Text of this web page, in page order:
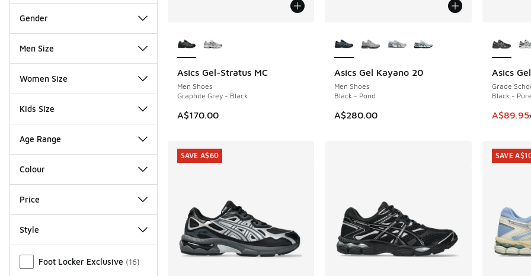
Gender
Men Size
Women Size
Kids Size
Age Range
Colour
Price
Style
Foot Locker Exclusive (16)
Asics Gel-Stratus MC
Men Shoes
Graphite Grey - Black
A$170.00
NEW Asics Gel Kayano 20
Men Shoes
Black - Pond
A$280.00
NEW Asics
Grade
Black -
This
A$89.95
SAVE
SAVE A$60 SAVE